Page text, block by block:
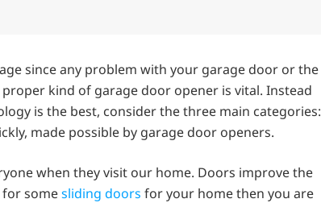
since any problem with your garage door or the
kind of garage door opener is vital. Instead
is the best, consider the three main categories:
made possible by garage door openers.
when they visit our home. Doors improve the
for somesliding doors for your home then you are